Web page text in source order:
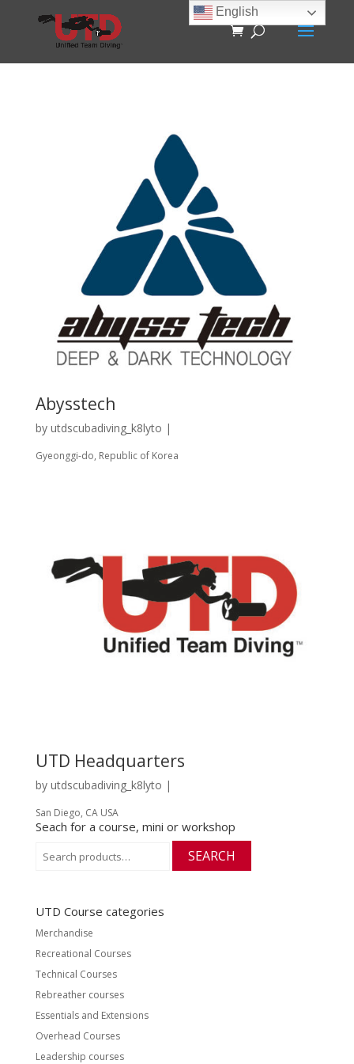
Abysstech
by utdscubadiving_k8lyto |
Gyeonggi-do, Republic of Korea
UTD Headquarters
by utdscubadiving_k8lyto |
San Diego, CA USA
Seach for a course, mini or workshop
for:
SEARCH
UTD Course categories
Merchandise
Recreational Courses
Technical Courses
Rebreather courses
Essentials and Extensions
Overhead Courses
Leadership courses
English